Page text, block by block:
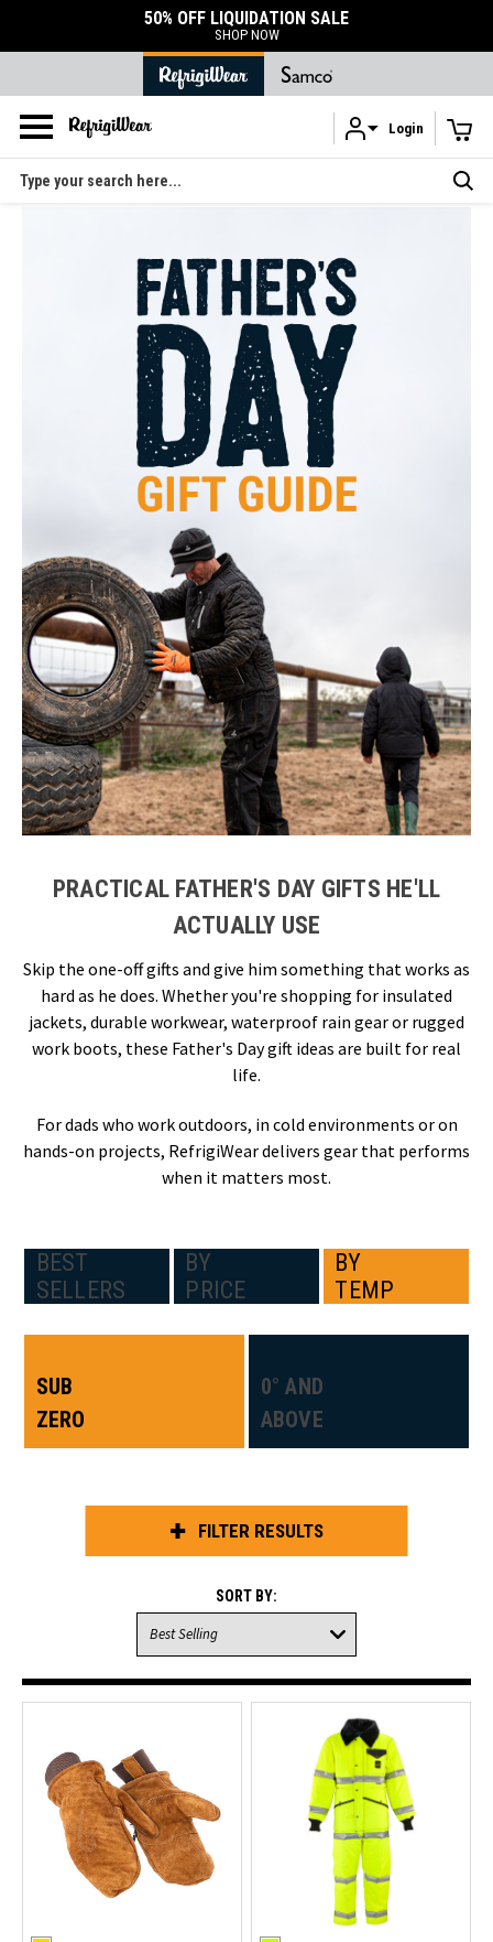
Skip to main content
50% OFF LIQUIDATION SALE
SHOP NOW
Login
Search
PRACTICAL FATHER'S DAY GIFTS HE'LL
ACTUALLY USE
Skip the one-off gifts and give him something that works as
hard as he does. Whether you're shopping for insulated
jackets, durable workwear, waterproof rain gear or rugged
work boots, these Father's Day gift ideas are built for real
life.
For dads who work outdoors, in cold environments or on
hands-on projects, RefrigiWear delivers gear that performs
when it matters most.
BEST
SELLERS
BY
PRICE
BY
TEMP
SUB
ZERO
0° AND
ABOVE
FILTER RESULTS
SORT BY: